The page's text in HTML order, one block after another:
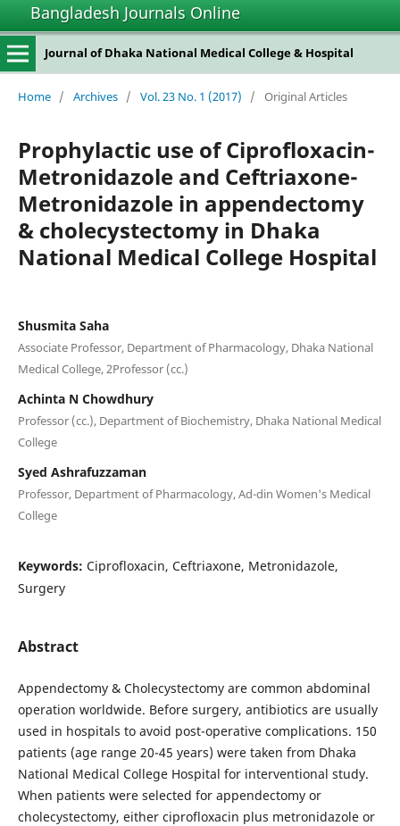
Bangladesh Journals Online
Journal of Dhaka National Medical College & Hospital
Home / Archives / Vol. 23 No. 1 (2017) / Original Articles
Prophylactic use of Ciprofloxacin-
Metronidazole and Ceftriaxone-
Metronidazole in appendectomy
& cholecystectomy in Dhaka
National Medical College Hospital
Shusmita Saha
Associate Professor, Department of Pharmacology, Dhaka National
Medical College, 2Professor (cc.)
Achinta N Chowdhury
Professor (cc.), Department of Biochemistry, Dhaka National Medical
College
Syed Ashrafuzzaman
Professor, Department of Pharmacology, Ad-din Women's Medical
College
Keywords: Ciprofloxacin, Ceftriaxone, Metronidazole,
Surgery
Abstract
Appendectomy & Cholecystectomy are common abdominal
operation worldwide. Before surgery, antibiotics are usually
used in hospitals to avoid post-operative complications. 150
patients (age range 20-45 years) were taken from Dhaka
National Medical College Hospital for interventional study.
When patients were selected for appendectomy or
cholecystectomy, either ciprofloxacin plus metronidazole or